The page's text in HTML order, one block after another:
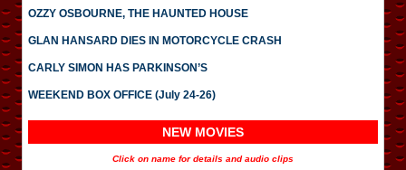
OZZY OSBOURNE, THE HAUNTED HOUSE
GLAN HANSARD DIES IN MOTORCYCLE CRASH
CARLY SIMON HAS PARKINSON’S
WEEKEND BOX OFFICE (July 24-26)
NEW MOVIES
Click on name for details and audio clips